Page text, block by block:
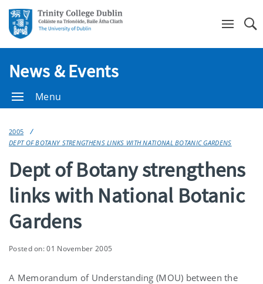
News & Events
Menu
2005
DEPT OF BOTANY STRENGTHENS LINKS WITH NATIONAL BOTANIC GARDENS
Dept of Botany strengthens
links with National Botanic
Gardens
Posted on: 01 November 2005
A Memorandum of Understanding (MOU) between the